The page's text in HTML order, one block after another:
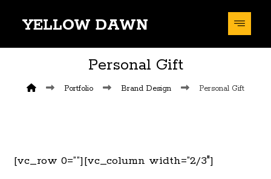
YELLOW DAWN
Personal Gift
Portfolio Brand Design Personal Gift
[vc_row 0=””][vc_column width=”2/3″]